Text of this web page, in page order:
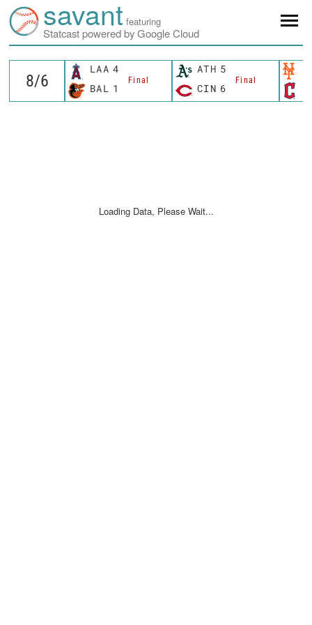
savant featuring
Statcast powered by Google Cloud
LAA 4
Final
BAL 1
ATH 5
Final
CIN 6
Loading Data, Please Wait...